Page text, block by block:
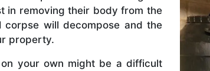
in removing their body from the
corpse will decompose and the
property.
your own might be a difficult